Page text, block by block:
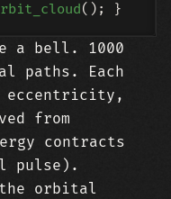
a bell. 1000
paths. Each
eccentricity,
from
contracts
pulse).
orbital